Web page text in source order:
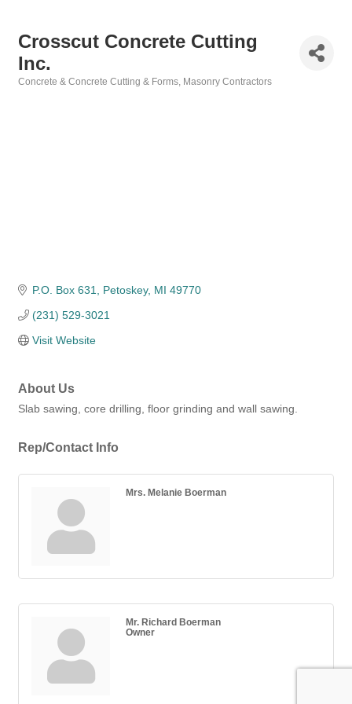
Crosscut Concrete Cutting
Inc.
Concrete & Concrete Cutting & Forms Masonry Contractors
P.O. Box 631 Petoskey MI 49770
(231) 529-3021
Visit Website
About Us
Slab sawing, core drilling, floor grinding and wall sawing.
Rep/Contact Info
Mrs. Melanie Boerman
Mr. Richard Boerman
Owner